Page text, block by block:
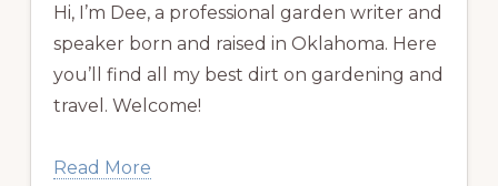
Hi, I’m Dee, a professional garden writer and
speaker born and raised in Oklahoma. Here
you’ll find all my best dirt on gardening and
travel. Welcome!
Read More